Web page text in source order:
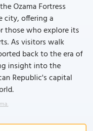
Ozama Fortress
city, offering a
those who explore its
As visitors walk
back to the era of
insight into the
Republic's capital